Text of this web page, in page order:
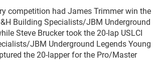
competition had James Trimmer win the
Building Specialists/JBM Underground
Steve Brucker took the 20-lap USLCI
JBM Underground Legends Young
the 20-lapper for the Pro/Master